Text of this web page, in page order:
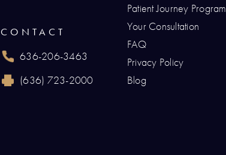
CONTACT
Call Renaissance Plastic Surgery on the phone at
636-206-3463
Reach Renaissance Plastic Surgery by fax at
(636) 723-2000
Patient Journey Program
Your Consultation
FAQ
Privacy Policy
Blog